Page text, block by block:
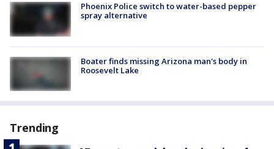
Phoenix Police switch to water-based pepper
spray alternative
Boater finds missing Arizona man's body in
Roosevelt Lake
Trending